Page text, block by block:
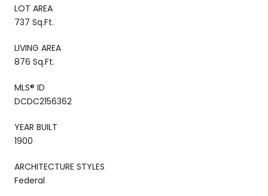
LOT AREA
737 Sq.Ft.
LIVING AREA
876 Sq.Ft.
MLS® ID
DCDC2156362
YEAR BUILT
1900
ARCHITECTURE STYLES
Federal